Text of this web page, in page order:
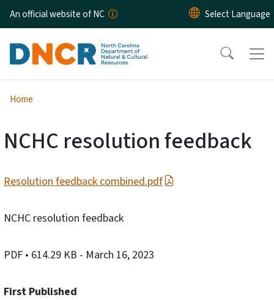
Skip to main content
An official website of NC
Home
NCHC resolution feedback
Resolution feedback combined.pdf
NCHC resolution feedback
PDF • 614.29 KB - March 16, 2023
First Published